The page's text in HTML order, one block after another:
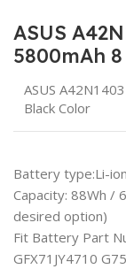
ASUS
5800mAh
ASUS
Black Color
Battery type:Li-
Capacity: 88Wh /
desired option)
Fit Battery Part
GFX71JY4710